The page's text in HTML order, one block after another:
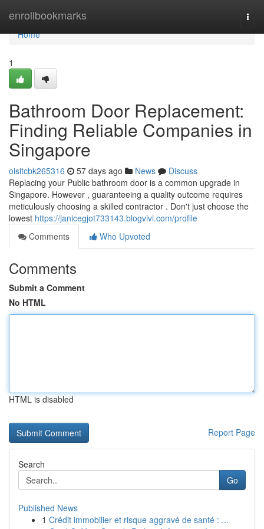
enrollbookmarks
Home
Home
1
Bathroom Door Replacement:
Finding Reliable Companies in
Singapore
oisitcbk265316 57 days ago News
Discuss
Replacing your Public bathroom door is a common upgrade in
Singapore. However , guaranteeing a quality outcome requires
meticulously choosing a skilled contractor . Don't just choose the
lowest https://janicegjot733143.blogvivi.com/profile
Comments
Who Upvoted
Comments
Submit a Comment
No HTML
HTML is disabled
Report Page
Search
Go
Published News
1 Crédit immobilier et risque aggravé de santé : ...